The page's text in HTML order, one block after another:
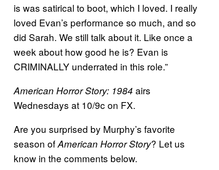
is was satirical to boot, which I loved. I really
loved Evan’s performance so much, and so
did Sarah. We still talk about it. Like once a
week about how good he is? Evan is
CRIMINALLY underrated in this role.”
American Horror Story: 1984 airs
Wednesdays at 10/9c on FX.
Are you surprised by Murphy’s favorite
season ofAmerican Horror Story? Let us
know in the comments below.